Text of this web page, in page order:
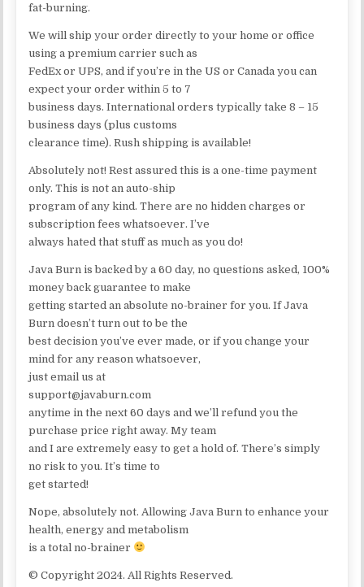
fat-burning.
We will ship your order directly to your home or office
using a premium carrier such as
FedEx or UPS, and if you’re in the US or Canada you can
expect your order within 5 to 7
business days. International orders typically take 8 – 15
business days (plus customs
clearance time). Rush shipping is available!
Absolutely not! Rest assured this is a one-time payment
only. This is not an auto-ship
program of any kind. There are no hidden charges or
subscription fees whatsoever. I’ve
always hated that stuff as much as you do!
Java Burn is backed by a 60 day, no questions asked, 100%
money back guarantee to make
getting started an absolute no-brainer for you. If Java
Burn doesn’t turn out to be the
best decision you’ve ever made, or if you change your
mind for any reason whatsoever,
just email us at
support@javaburn.com
anytime in the next 60 days and we’ll refund you the
purchase price right away. My team
and I are extremely easy to get a hold of. There’s simply
no risk to you. It’s time to
get started!
Nope, absolutely not. Allowing Java Burn to enhance your
health, energy and metabolism
is a total no-brainer
© Copyright 2024. All Rights Reserved.